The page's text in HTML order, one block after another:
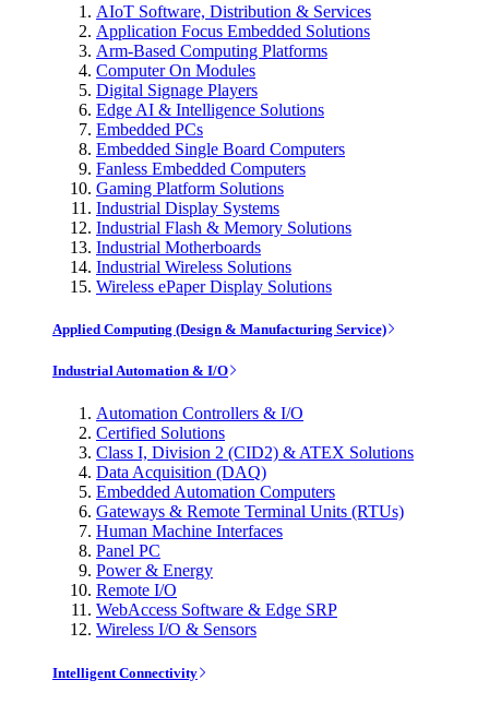
AIoT Software, Distribution & Services
Application Focus Embedded Solutions
Arm-Based Computing Platforms
Computer On Modules
Digital Signage Players
Edge AI & Intelligence Solutions
Embedded PCs
Embedded Single Board Computers
Fanless Embedded Computers
Gaming Platform Solutions
Industrial Display Systems
Industrial Flash & Memory Solutions
Industrial Motherboards
Industrial Wireless Solutions
Wireless ePaper Display Solutions
Applied Computing (Design & Manufacturing Service)
Industrial Automation & I/O
Automation Controllers & I/O
Certified Solutions
Class I, Division 2 (CID2) & ATEX Solutions
Data Acquisition (DAQ)
Embedded Automation Computers
Gateways & Remote Terminal Units (RTUs)
Human Machine Interfaces
Panel PC
Power & Energy
Remote I/O
WebAccess Software & Edge SRP
Wireless I/O & Sensors
Intelligent Connectivity